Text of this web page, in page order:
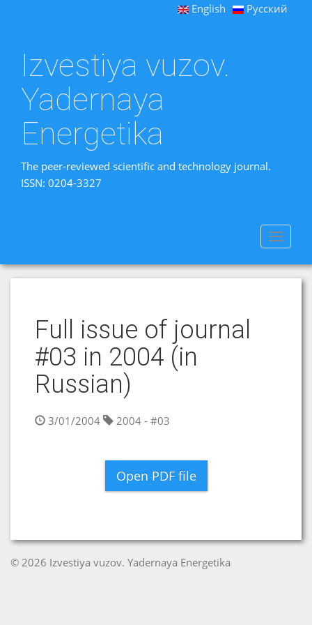
English Русский
Izvestiya vuzov.
Yadernaya
Energetika
The peer-reviewed scientific and technology journal.
ISSN: 0204-3327
Toggle
Full issue of journal
#03 in 2004 (in
Russian)
3/01/2004 2004 - #03
Open PDF file
© 2026 Izvestiya vuzov. Yadernaya Energetika